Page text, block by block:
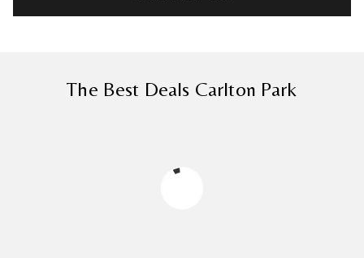
The Best Deals Carlton Park